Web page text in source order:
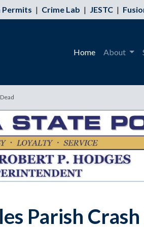
Permits | Crime Lab | JESTC |
Home About
Parish